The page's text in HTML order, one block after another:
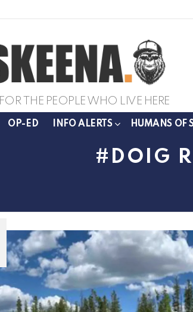
THE PEOPLE WHO LIVE HERE
OP-ED INFO ALERTS HUMANS OF
DOIG